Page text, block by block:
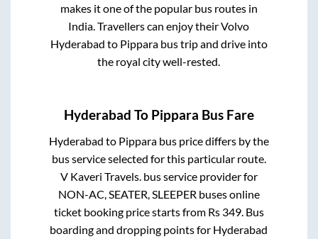
makes it one of the popular bus routes in
India. Travellers can enjoy their Volvo
Hyderabad to Pipparabus trip and drive into
the royal city well-rested.
Hyderabad To Pippara Bus Fare
Hyderabad to Pipparabus price differs by the
bus service selected for this particular route.
V Kaveri Travels.bus service provider for
NON-AC, SEATER, SLEEPER buses online
ticket booking price starts from Rs 349. Bus
boarding and dropping points for Hyderabad